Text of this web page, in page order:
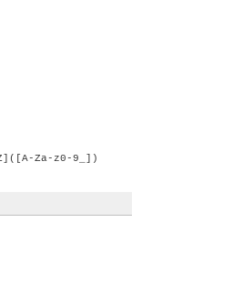
Za-z0-9_])